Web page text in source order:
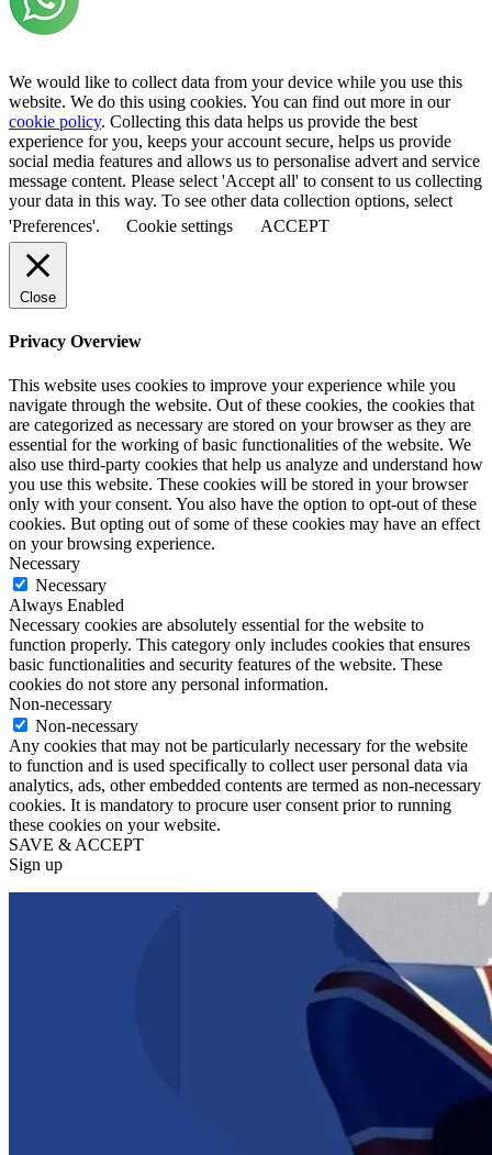
We would like to collect data from your device while you use this
website. We do this using cookies. You can find out more in our
cookie policy. Collecting this data helps us provide the best
experience for you, keeps your account secure, helps us provide
social media features and allows us to personalise advert and service
message content. Please select 'Accept all' to consent to us collecting
your data in this way. To see other data collection options, select
'Preferences'.
Cookie settings ACCEPT
Close
Privacy Overview
This website uses cookies to improve your experience while you
navigate through the website. Out of these cookies, the cookies that
are categorized as necessary are stored on your browser as they are
essential for the working of basic functionalities of the website. We
also use third-party cookies that help us analyze and understand how
you use this website. These cookies will be stored in your browser
only with your consent. You also have the option to opt-out of these
cookies. But opting out of some of these cookies may have an effect
on your browsing experience.
Necessary
Necessary
Always Enabled
Necessary cookies are absolutely essential for the website to
function properly. This category only includes cookies that ensures
basic functionalities and security features of the website. These
cookies do not store any personal information.
Non-necessary
Non-necessary
Any cookies that may not be particularly necessary for the website
to function and is used specifically to collect user personal data via
analytics, ads, other embedded contents are termed as non-necessary
cookies. It is mandatory to procure user consent prior to running
these cookies on your website.
SAVE & ACCEPT
Sign up